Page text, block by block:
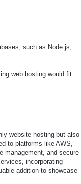
such as Node.js,
web hosting would fit
website hosting but also
to platforms like AWS,
management, and secure
incorporating
addition to showcase